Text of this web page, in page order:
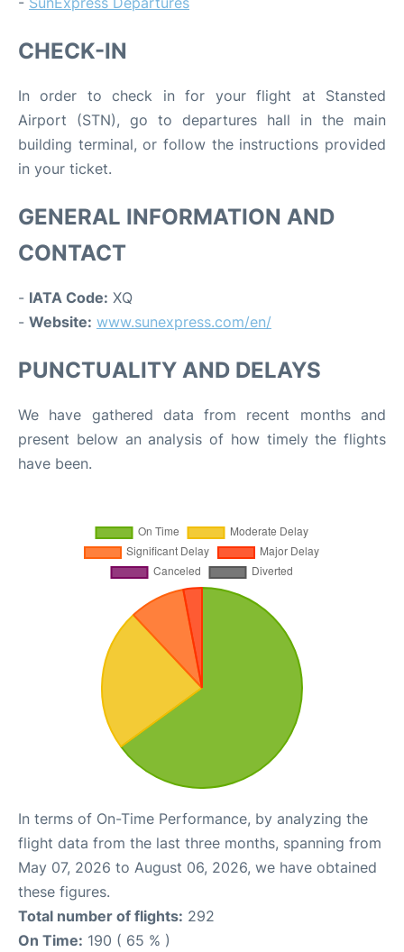
CHECK-IN
In order to check in for your flight at Stansted
Airport (STN), go to departures hall in the main
building terminal, or follow the instructions provided
in your ticket.
GENERAL INFORMATION AND
CONTACT
- IATA Code: XQ
- Website: www.sunexpress.com/en/
PUNCTUALITY AND DELAYS
We have gathered data from recent months and
present below an analysis of how timely the flights
have been.
In terms of On-Time Performance, by analyzing the
flight data from the last three months, spanning from
May 07, 2026 to August 06, 2026, we have obtained
these figures.
Total number of flights: 292
On Time: 190 ( 65 % )